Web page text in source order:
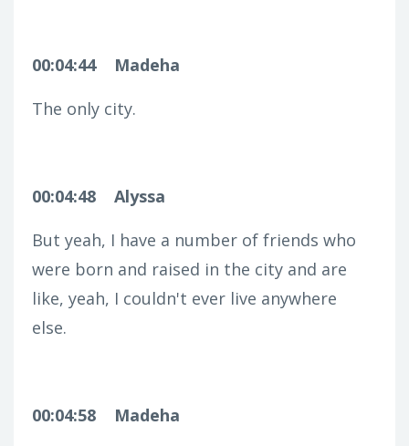
00:04:44
Madeha
The only city.
00:04:48
Alyssa
But yeah, I have a number of friends who
were born and raised in the city and are
like, yeah, I couldn't ever live anywhere
else.
00:04:58
Madeha